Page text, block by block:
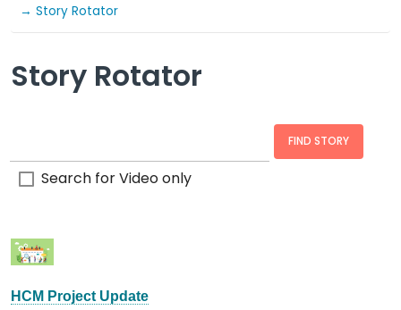
→ Story Rotator
Story Rotator
Search for Video only
HCM Project Update